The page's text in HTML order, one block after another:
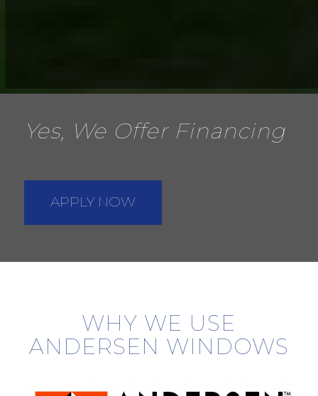
Yes, We Offer Financing
APPLY NOW
WHY WE USE
ANDERSEN WINDOWS